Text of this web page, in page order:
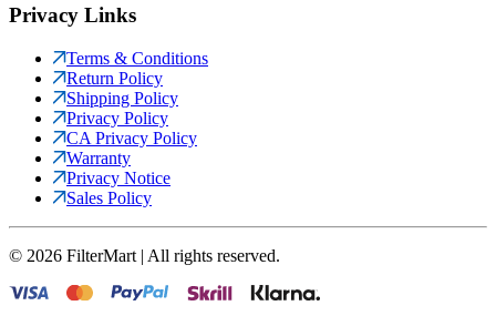
Privacy Links
Terms & Conditions
Return Policy
Shipping Policy
Privacy Policy
CA Privacy Policy
Warranty
Privacy Notice
Sales Policy
© 2026 FilterMart | All rights reserved.